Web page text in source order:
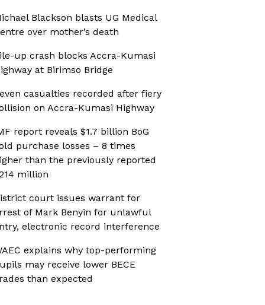
Blackson blasts UG Medical
over mother’s death
up crash blocks Accra-Kumasi
at Birimso Bridge
casualties recorded after fiery
on Accra-Kumasi Highway
report reveals $1.7 billion BoG
purchase losses – 8 times
than the previously reported
million
court issues warrant for
of Mark Benyin for unlawful
electronic record interference
explains why top-performing
may receive lower BECE
than expected